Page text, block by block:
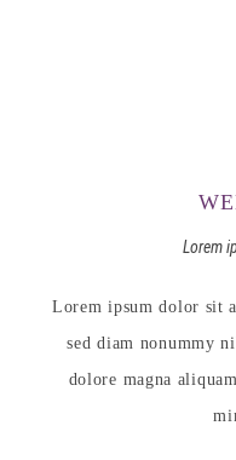
Lorem
Lorem ipsum dolor sit
sed diam nonummy
dolore magna